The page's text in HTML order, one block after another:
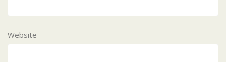
Website